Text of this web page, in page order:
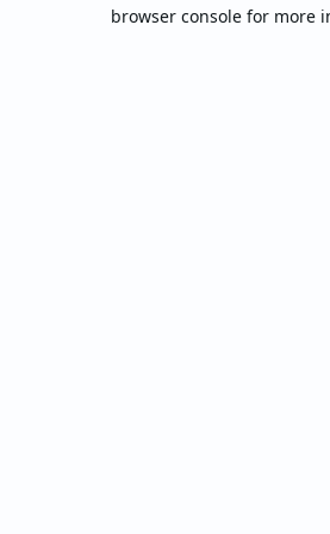
browser console for more